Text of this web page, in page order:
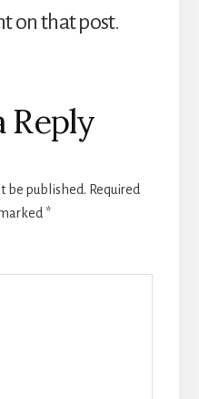
on that post.
Reply
be published. Required
*